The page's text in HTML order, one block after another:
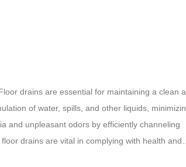
drains are essential for maintaining a clean
of water, spills, and other liquids,
and unpleasant odors by efficiently channeling
drains are vital in complying with health and